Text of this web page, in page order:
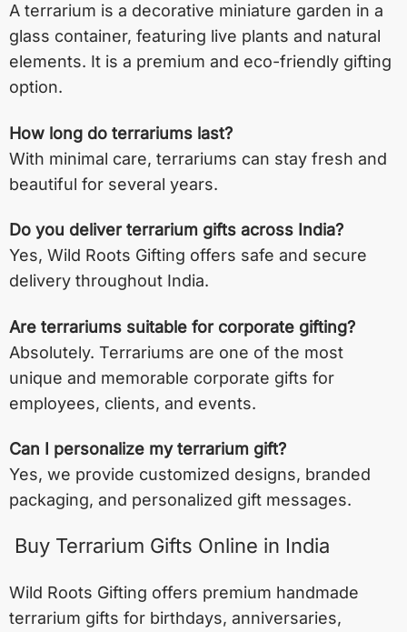
A terrarium is a decorative miniature garden in a
glass container, featuring live plants and natural
elements. It is a premium and eco-friendly gifting
option.
How long do terrariums last?
With minimal care, terrariums can stay fresh and
beautiful for several years.
Do you deliver terrarium gifts across India?
Yes, Wild Roots Gifting offers safe and secure
delivery throughout India.
Are terrariums suitable for corporate gifting?
Absolutely. Terrariums are one of the most
unique and memorable corporate gifts for
employees, clients, and events.
Can I personalize my terrarium gift?
Yes, we provide customized designs, branded
packaging, and personalized gift messages.
Buy Terrarium Gifts Online in India
Wild Roots Gifting offers premium handmade
terrarium gifts for birthdays, anniversaries,